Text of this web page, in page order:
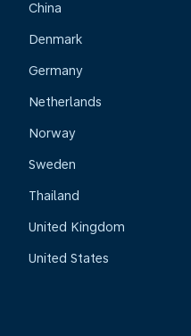
China
Denmark
Germany
Netherlands
Norway
Sweden
Thailand
United Kingdom
United States